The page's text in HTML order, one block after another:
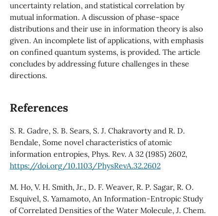
uncertainty relation, and statistical correlation by
mutual information. A discussion of phase-space
distributions and their use in information theory is also
given. An incomplete list of applications, with emphasis
on confined quantum systems, is provided. The article
concludes by addressing future challenges in these
directions.
References
S. R. Gadre, S. B. Sears, S. J. Chakravorty and R. D.
Bendale, Some novel characteristics of atomic
information entropies, Phys. Rev. A 32 (1985) 2602,
https://doi.org/10.1103/PhysRevA.32.2602
M. Ho, V. H. Smith, Jr., D. F. Weaver, R. P. Sagar, R. O.
Esquivel, S. Yamamoto, An Information-Entropic Study
of Correlated Densities of the Water Molecule, J. Chem.